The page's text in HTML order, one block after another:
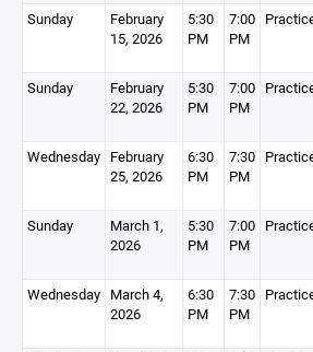
Sunday
February
15, 2026
5:30
PM
7:00
PM
Sunday
February
22, 2026
5:30
PM
7:00
PM
Wednesday February
25, 2026
6:30
PM
7:30
PM
Sunday
March 1,
2026
5:30
PM
7:00
PM
Wednesday March 4,
2026
6:30
PM
7:30
PM